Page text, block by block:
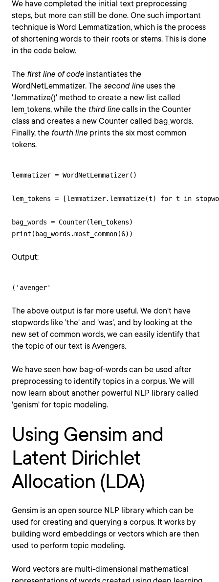
We have completed the initial text preprocessing
steps, but more can still be done. One such important
technique is Word Lemmatization, which is the process
of shortening words to their roots or stems. This is done
in the code below.
The first line of code instantiates the
WordNetLemmatizer. The second line uses the
'.lemmatize()' method to create a new list called
lem_tokens, while the third line calls in the Counter
class and creates a new Counter called bag_words.
Finally, the fourth line prints the six most common
tokens.
lemmatizer = WordNetLemmatizer()
lem_tokens = [lemmatizer.lemmatize(t) for t in
bag_words = Counter(lem_tokens)
print(bag_words.most_common(6))
Output:
('avenger'
The above output is far more useful. We don't have
stopwords like 'the' and 'was', and by looking at the
new set of common words, we can easily identify that
the topic of our text is Avengers.
We have seen how bag-of-words can be used after
preprocessing to identify topics in a corpus. We will
now learn about another powerful NLP library called
'genism' for topic modeling.
Using Gensim and
Latent Dirichlet
Allocation (LDA)
Gensim is an open source NLP library which can be
used for creating and querying a corpus. It works by
building word embeddings or vectors which are then
used to perform topic modeling.
Word vectors are multi-dimensional mathematical